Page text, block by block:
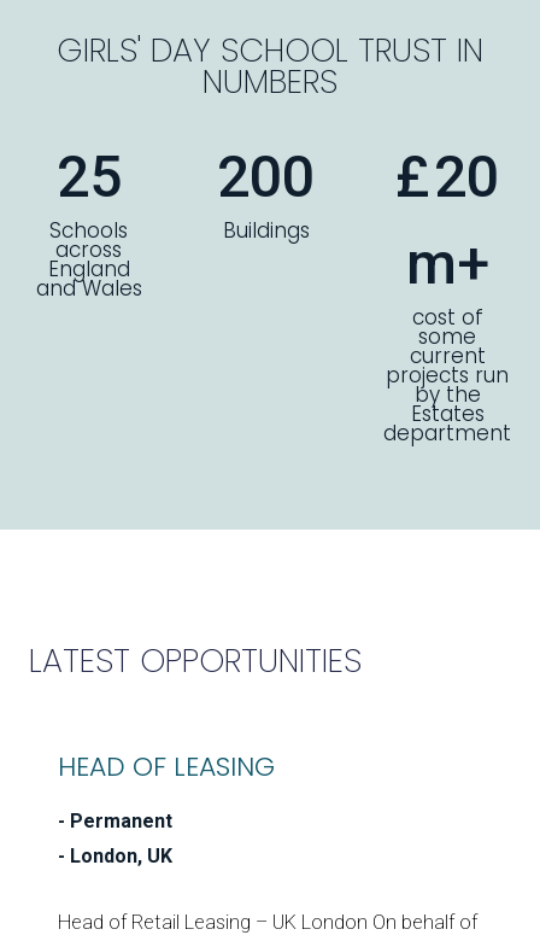
GIRLS' DAY SCHOOL TRUST IN
NUMBERS
25
Schools
across
England
and Wales
200
Buildings
£20
m+
cost of
some
current
projects run
by the
Estates
department
LATEST OPPORTUNITIES
HEAD OF LEASING
Permanent
London, UK
Head of Retail Leasing – UK London On behalf of